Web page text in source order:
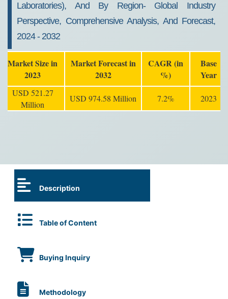
Laboratories), And By Region- Global Industry
Perspective, Comprehensive Analysis, And Forecast,
2024 - 2032
Market Size in
2023
Market Forecast in
2032
CAGR (in
%)
Base
Year
USD 521.27
Million
USD 974.58 Million 7.2% 2023
Description
Table of Content
Buying Inquiry
Methodology